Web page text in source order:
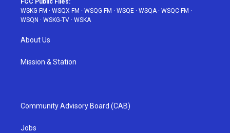
FCC Public Files:
WSKG-FM · WSQX-FM · WSQG-FM · WSQE · WSQA· WSQC-FM ·
WSQN · WSKG-TV · WSKA
About Us
Mission & Station
Community Advisory Board (CAB)
Jobs